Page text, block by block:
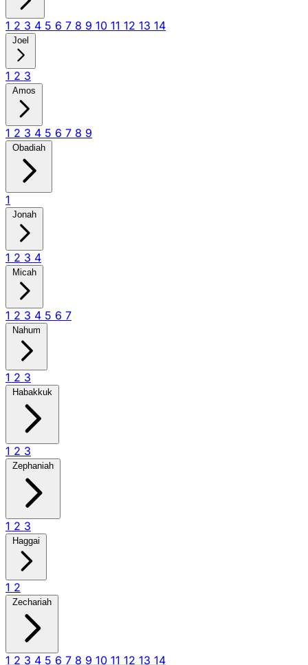
1 2 3 4 5 6 7 8 9 10 11 12 13 14
Joel
1 2 3
Amos
1 2 3 4 5 6 7 8 9
Obadiah
1
Jonah
1 2 3 4
Micah
1 2 3 4 5 6 7
Nahum
1 2 3
Habakkuk
1 2 3
Zephaniah
1 2 3
Haggai
1 2
Zechariah
1 2 3 4 5 6 7 8 9 10 11 12 13 14